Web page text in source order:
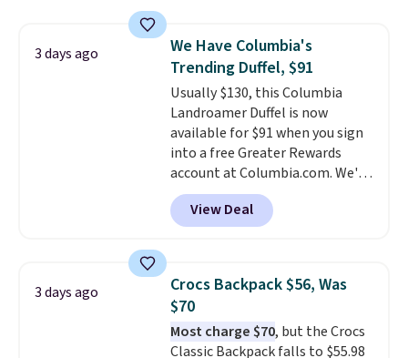
accessories, all made with high-
quality materials and
thoughtful design features to
enhance play and style. That
includes the pictured
Personalized Hatteras
Pickleball Tote which falls from
$135 to $54. With free shipping
these are all the best prices
you'll find online.
3 days ago
We Have Columbia's
Trending Duffel, $91
Usually $130, this Columbia
Landroamer Duffel is now
available for $91 when you sign
into a free Greater Rewards
account at Columbia.com. We've
never seen this duffel discounted
before, and three of the colors
offered here and totally new.
at stores like Amazon, where
you'd spend full price. I love
that it has storable shoulder
straps and how easy it is to
transition it to a backpack as
View Deal
3 days ago
Crocs Backpack $56, Was
$70
Most charge $70, but the Crocs
Classic Backpack falls to $55.98